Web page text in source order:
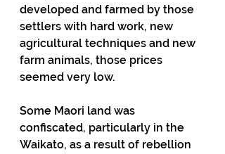
developed and farmed by those
settlers with hard work, new
agricultural techniques and new
farm animals, those prices
seemed very low.
Some Maori land was
confiscated, particularly in the
Waikato, as a result of rebellion